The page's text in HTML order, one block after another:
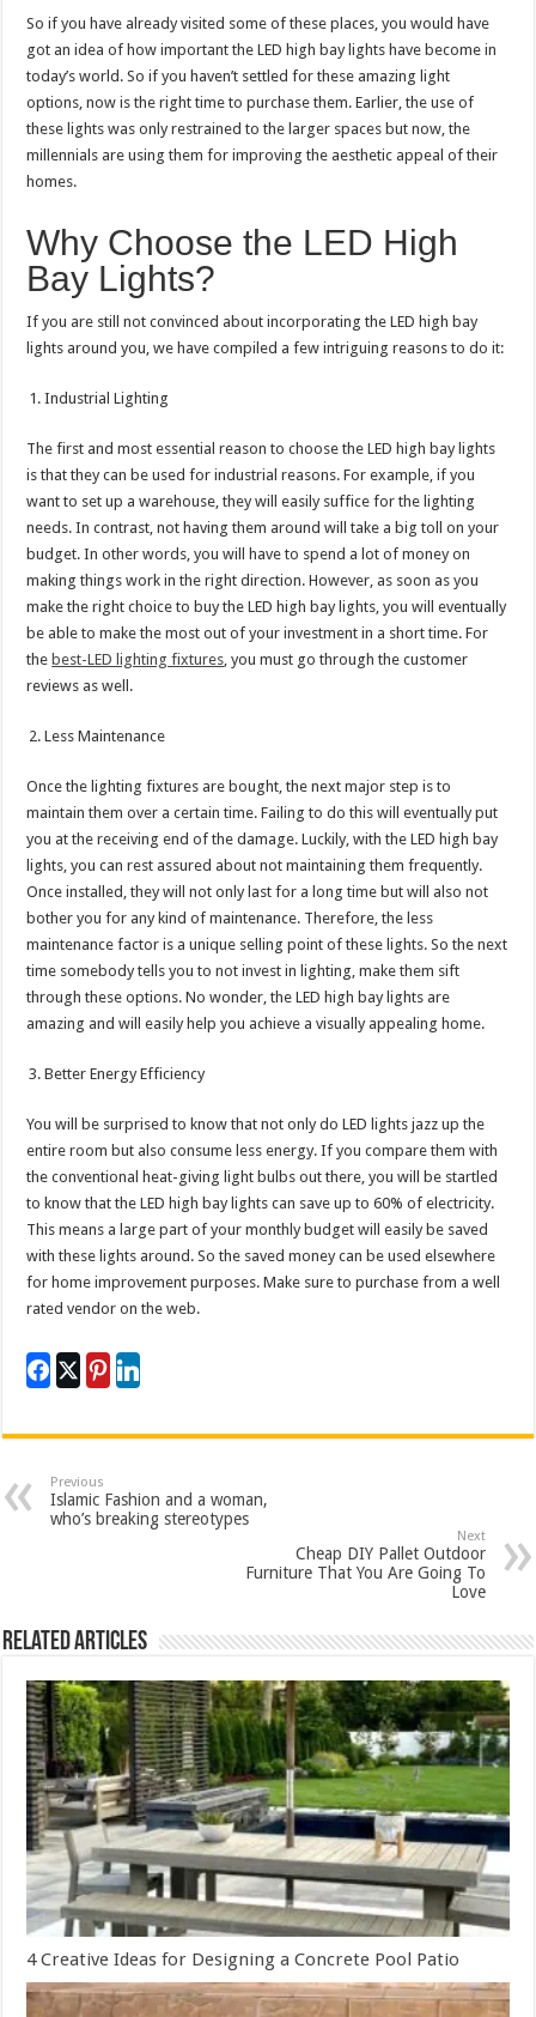
So if you have already visited some of these places, you would have
got an idea of how important the LED high bay lights have become in
today’s world. So if you haven’t settled for these amazing light
options, now is the right time to purchase them. Earlier, the use of
these lights was only restrained to the larger spaces but now, the
millennials are using them for improving the aesthetic appeal of their
homes.
Why Choose the LED High
Bay Lights?
If you are still not convinced about incorporating the LED high bay
lights around you, we have compiled a few intriguing reasons to do it:
Industrial Lighting
The first and most essential reason to choose the LED high bay lights
is that they can be used for industrial reasons. For example, if you
want to set up a warehouse, they will easily suffice for the lighting
needs. In contrast, not having them around will take a big toll on your
budget. In other words, you will have to spend a lot of money on
making things work in the right direction. However, as soon as you
make the right choice to buy the LED high bay lights, you will eventually
be able to make the most out of your investment in a short time. For
thebest-LED lighting fixtures , you must go through the customer
reviews as well.
Less Maintenance
Once the lighting fixtures are bought, the next major step is to
maintain them over a certain time. Failing to do this will eventually put
you at the receiving end of the damage. Luckily, with the LED high bay
lights, you can rest assured about not maintaining them frequently.
Once installed, they will not only last for a long time but will also not
bother you for any kind of maintenance. Therefore, the less
maintenance factor is a unique selling point of these lights. So the next
time somebody tells you to not invest in lighting, make them sift
through these options. No wonder, the LED high bay lights are
amazing and will easily help you achieve a visually appealing home.
Better Energy Efficiency
You will be surprised to know that not only do LED lights jazz up the
entire room but also consume less energy. If you compare them with
the conventional heat-giving light bulbs out there, you will be startled
to know that the LED high bay lights can save up to 60% of electricity.
This means a large part of your monthly budget will easily be saved
with these lights around. So the saved money can be used elsewhere
for home improvement purposes. Make sure to purchase from a well
rated vendor on the web.
Previous
Islamic Fashion and a woman,
who’s breaking stereotypes
Next
Cheap DIY Pallet Outdoor
Furniture That You Are Going To
Love
Related Articles
4 Creative Ideas for Designing a Concrete Pool Patio